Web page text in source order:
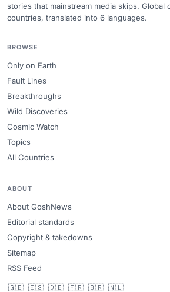
stories that mainstream media skips. Global
countries, translated into 6 languages.
BROWSE
Only on Earth
Fault Lines
Breakthroughs
Wild Discoveries
Cosmic Watch
Topics
All Countries
ABOUT
About GoshNews
Editorial standards
Copyright & takedowns
Sitemap
RSS Feed
🇬🇧 🇪🇸 🇩🇪 🇫🇷 🇧🇷 🇳🇱